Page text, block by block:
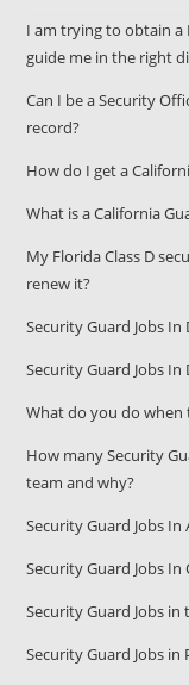
I am trying to obtain a
guide me in the right
Can I be a Security
record?
How do I get a
What is a California
My Florida Class D
renew it?
Security Guard Jobs
Security Guard Jobs In
What do you do
How many Security
team and why?
Security Guard Jobs In
Security Guard Jobs In
Security Guard Jobs
Security Guard Jobs in